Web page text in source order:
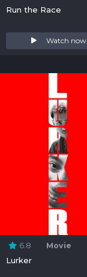
Run the Race
Watch now
6.8 Movie
Lurker